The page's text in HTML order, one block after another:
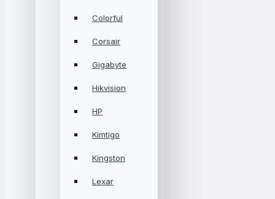
Colorful
Corsair
Gigabyte
Hikvision
HP
Kimtigo
Kingston
Lexar